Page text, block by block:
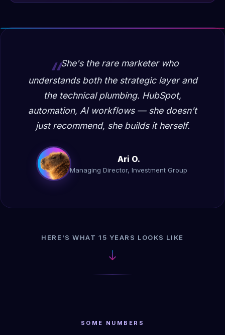
She's the rare marketer who
understands both the strategic layer and
the technical plumbing. HubSpot,
automation, AI workflows — she doesn't
just recommend, she builds it herself.
Ari O.
Managing Director, Investment Group
HERE'S WHAT 15 YEARS LOOKS LIKE
SOME NUMBERS